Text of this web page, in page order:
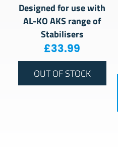
Designed for use with
AL-KO AKS range of
Stabilisers
£33.99
OUT OF STOCK